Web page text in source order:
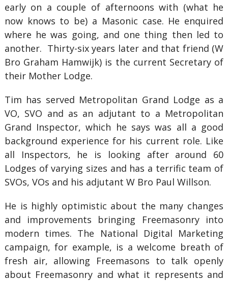
early on a couple of afternoons with (what he
now knows to be) a Masonic case. He enquired
where he was going, and one thing then led to
another. Thirty-six years later and that friend (W
Bro Graham Hamwijk) is the current Secretary of
their Mother Lodge.
Tim has served Metropolitan Grand Lodge as a
VO, SVO and as an adjutant to a Metropolitan
Grand Inspector, which he says was all a good
background experience for his current role. Like
all Inspectors, he is looking after around 60
Lodges of varying sizes and has a terrific team of
SVOs, VOs and his adjutant W Bro Paul Willson.
He is highly optimistic about the many changes
and improvements bringing Freemasonry into
modern times. The National Digital Marketing
campaign, for example, is a welcome breath of
fresh air, allowing Freemasons to talk openly
about Freemasonry and what it represents and